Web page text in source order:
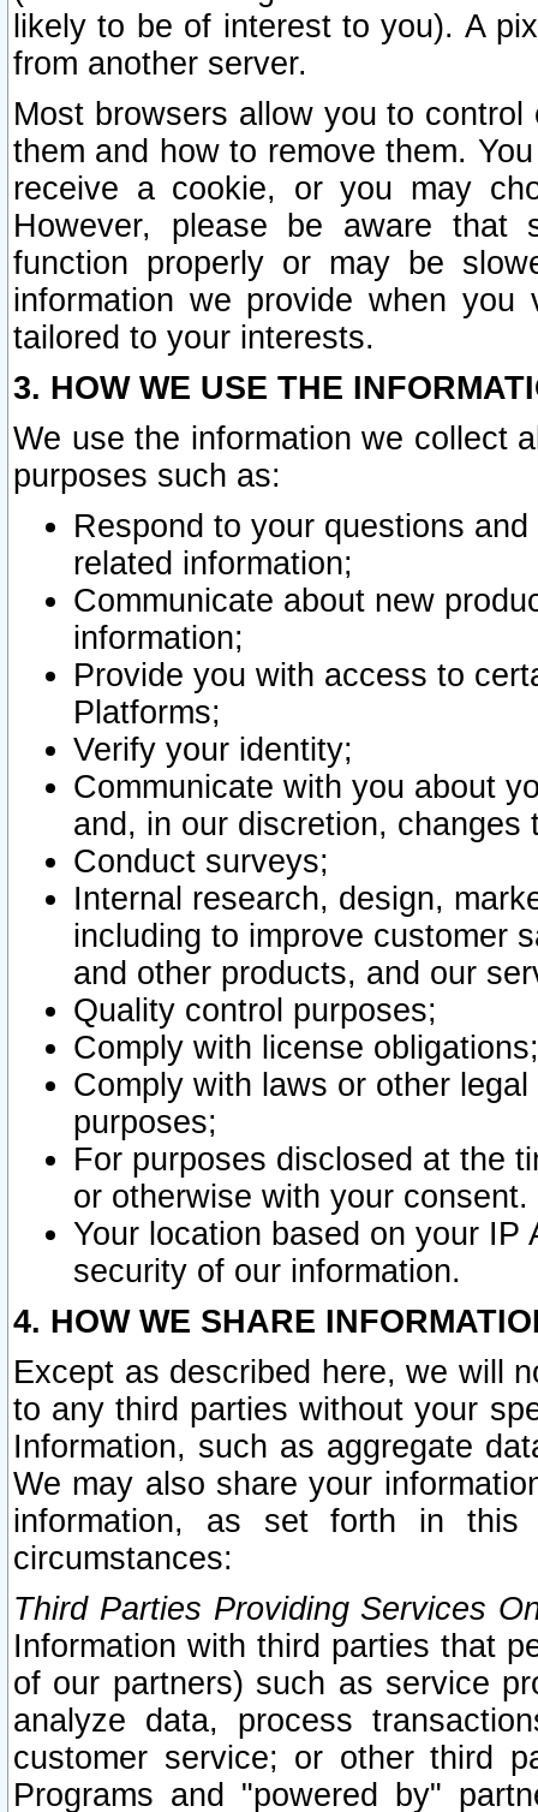
likely to be of interest to you). A
from another server.
Most browsers allow you to
them and how to remove them.
receive a cookie, or you may
However, please be aware that
function properly or may be
information we provide when
tailored to your interests.
3. HOW WE USE THE
We use the information we collect
purposes such as:
Respond to your questions
related information;
Communicate about new
information;
Provide you with access to
Platforms;
Verify your identity;
Communicate with you about
and, in our discretion,
Conduct surveys;
Internal research, design,
including to improve customer
and other products, and our
Quality control purposes;
Comply with license obligations;
Comply with laws or other
purposes;
For purposes disclosed at the
or otherwise with your consent.
Your location based on your
security of our information.
4. HOW WE SHARE
Except as described here, we will
to any third parties without your
Information, such as aggregate
We may also share your
information, as set forth in this
circumstances:
Third Parties Providing Services
Information with third parties that
of our partners) such as service
analyze data, process
customer service; or other third
Programs and "powered by"